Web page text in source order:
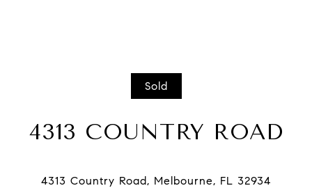
Sold
4313 COUNTRY ROAD